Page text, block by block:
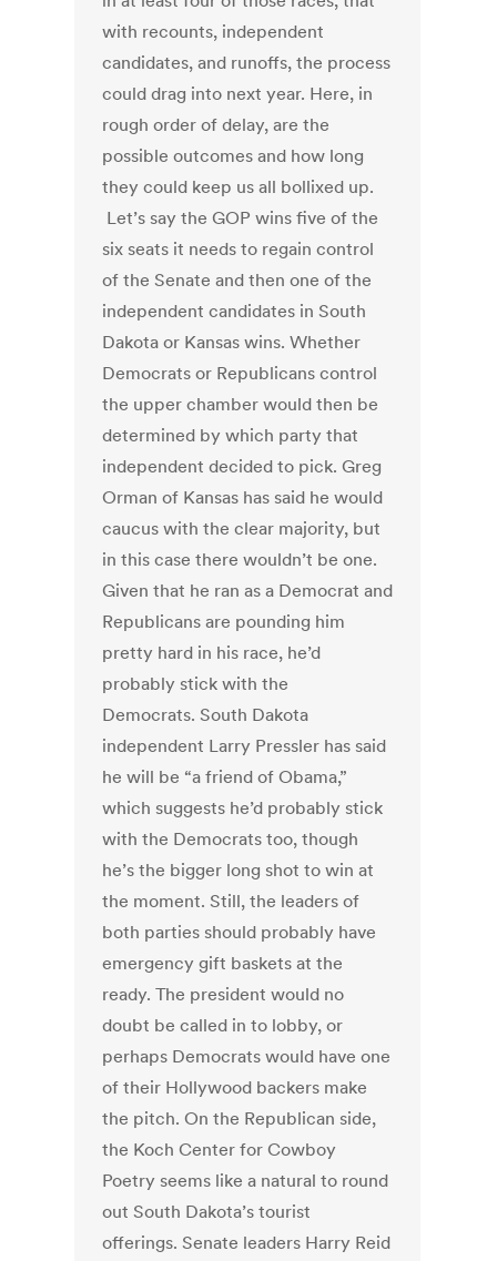
with recounts, independent
candidates, and runoffs, the process
could drag into next year. Here, in
rough order of delay, are the
possible outcomes and how long
they could keep us all bollixed up.
Let’s say the GOP wins five of the
six seats it needs to regain control
of the Senate and then one of the
independent candidates in South
Dakota or Kansas wins. Whether
Democrats or Republicans control
the upper chamber would then be
determined by which party that
independent decided to pick. Greg
Orman of Kansas has said he would
caucus with the clear majority, but
in this case there wouldn’t be one.
Given that he ran as a Democrat and
Republicans are pounding him
pretty hard in his race, he’d
probably stick with the
Democrats. South Dakota
independent Larry Pressler has said
he will be “a friend of Obama,”
which suggests he’d probably stick
with the Democrats too, though
he’s the bigger long shot to win at
the moment. Still, the leaders of
both parties should probably have
emergency gift baskets at the
ready. The president would no
doubt be called in to lobby, or
perhaps Democrats would have one
of their Hollywood backers make
the pitch. On the Republican side,
the Koch Center for Cowboy
Poetry seems like a natural to round
out South Dakota’s tourist
offerings. Senate leaders Harry Reid